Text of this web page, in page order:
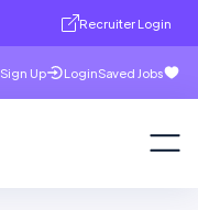
Recruiter Login
Sign Up LoginSaved Jobs